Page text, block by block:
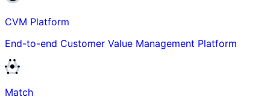
CVM Platform
End-to-end Customer Value Management Platform
Match